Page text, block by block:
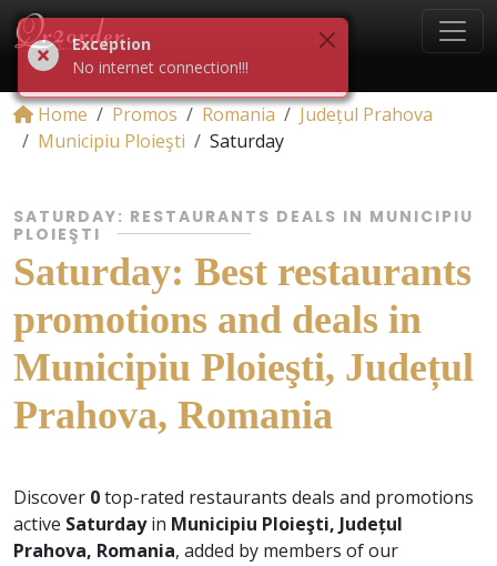
Home Promos Romania
Județul Prahova
Municipiu Ploieşti
Saturday
SATURDAY: RESTAURANTS DEALS IN MUNICIPIU
PLOIEŞTI
Saturday: Best restaurants
promotions and deals in
Municipiu Ploieşti, Județul
Prahova, Romania
Discover 0top-rated restaurants deals and promotions
active Saturdayin Municipiu Ploieşti, Județul
Prahova, Romania, added by members of our
Exception
No internet connection!!!